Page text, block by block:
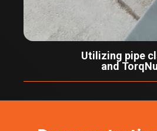
Utilizing pipe
and